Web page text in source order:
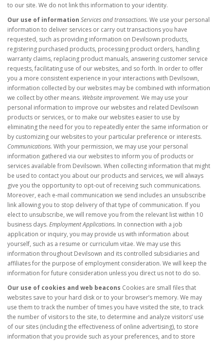
to our site. We do not link this information to your identity.
Our use of information Services and transactions. We use your personal
information to deliver services or carry out transactions you have
requested, such as providing information on Devilsown products,
registering purchased products, processing product orders, handling
warranty claims, replacing product manuals, answering customer service
requests, facilitating use of our websites, and so forth. In order to offer
you a more consistent experience in your interactions with Devilsown,
information collected by our websites may be combined with information
we collect by other means. Website improvement. We may use your
personal information to improve our websites and related Devilsown
products or services, or to make our websites easier to use by
eliminating the need for you to repeatedly enter the same information or
by customizing our websites to your particular preference or interests.
Communications. With your permission, we may use your personal
information gathered via our websites to inform you of products or
services available from Devilsown. When collecting information that might
be used to contact you about our products and services, we will always
give you the opportunity to opt-out of receiving such communications.
Moreover, each e-mail communication we send includes an unsubscribe
link allowing you to stop delivery of that type of communication. If you
elect to unsubscribe, we will remove you from the relevant list within 10
business days. Employment Applications. In connection with a job
application or inquiry, you may provide us with information about
yourself, such as a resume or curriculum vitae. We may use this
information throughout Devilsown and its controlled subsidiaries and
affiliates for the purpose of employment consideration. We will keep the
information for future consideration unless you direct us not to do so.
Our use of cookies and web beacons Cookies are small files that
websites save to your hard disk or to your browser’s memory. We may
use them to track the number of times you have visited the site, to track
the number of visitors to the site, to determine and analyze visitors’ use
of our sites (including the effectiveness of online advertising), to store
information that you provide such as your preferences, and to store